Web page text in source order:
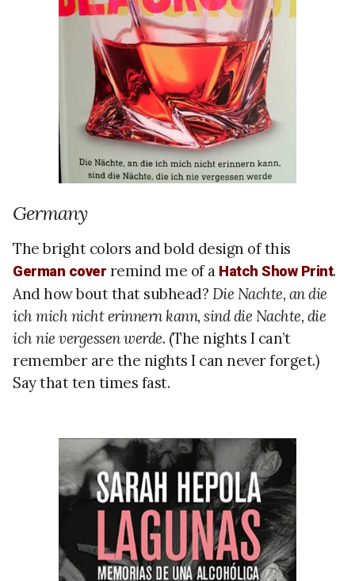
Germany
The bright colors and bold design of this
German cover remind me of a Hatch Show Print.
And how bout that subhead? Die Nachte, an die
ich mich nicht erinnern kann, sind die Nachte, die
ich nie vergessen werde. (The nights I can’t
remember are the nights I can never forget.)
Say that ten times fast.